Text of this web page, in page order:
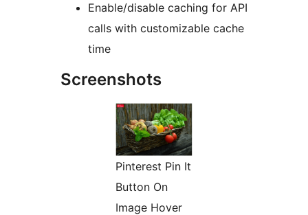
Enable/disable caching for API
calls with customizable cache
time
Screenshots
Pinterest Pin It
Button On
Image Hover